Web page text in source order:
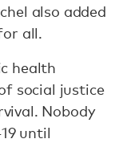
also added
all.
health
social justice
Nobody
until